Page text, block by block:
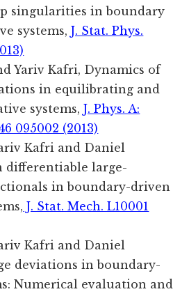
singularities in boundary
systems,J. Stat. Phys.
Yariv Kafri, Dynamics of
in equilibrating and
systems,J. Phys. A:
095002 (2013)
Kafri and Daniel
differentiable large-
in boundary-driven
J. Stat. Mech. L10001
Kafri and Daniel
deviations in boundary-
Numerical evaluation and